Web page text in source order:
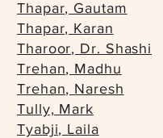
Thapar, Gautam
Thapar, Karan
Tharoor, Dr. Shashi
Trehan, Madhu
Trehan, Naresh
Tully, Mark
Tyabji, Laila